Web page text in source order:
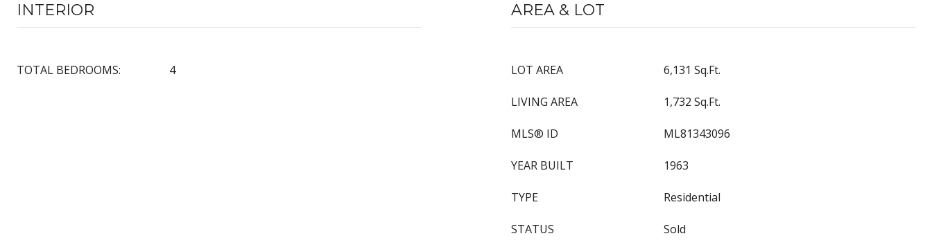
INTERIOR
TOTAL BEDROOMS: 4
AREA & LOT
LOT AREA 6,131 Sq.Ft.
LIVING AREA 1,732 Sq.Ft.
MLS® ID ML81343096
YEAR BUILT 1963
TYPE Residential
STATUS Sold